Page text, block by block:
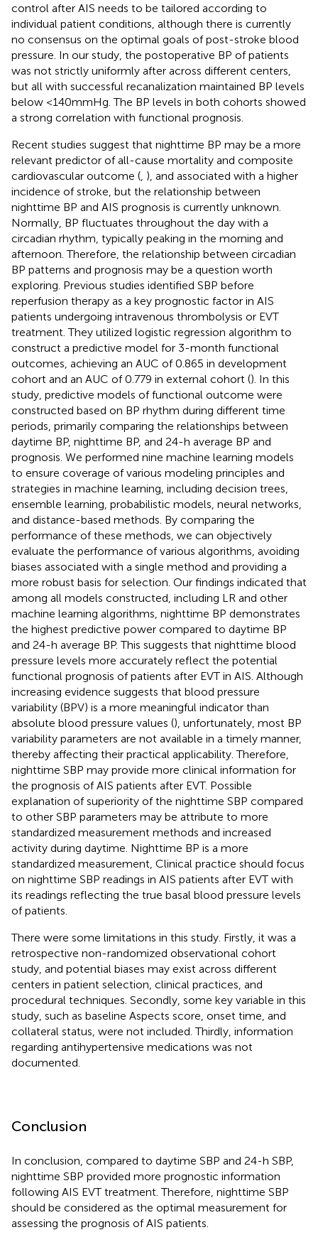
control after AIS needs to be tailored according to
individual patient conditions, although there is currently
no consensus on the optimal goals of post-stroke blood
pressure. In our study, the postoperative BP of patients
was not strictly uniformly after across different centers,
but all with successful recanalization maintained BP levels
below <140 mmHg. The BP levels in both cohorts showed
a strong correlation with functional prognosis.
Recent studies suggest that nighttime BP may be a more
relevant predictor of all-cause mortality and composite
cardiovascular outcome ( ), and associated with a higher
incidence of stroke, but the relationship between
nighttime BP and AIS prognosis is currently unknown.
Normally, BP fluctuates throughout the day with a
circadian rhythm, typically peaking in the morning and
afternoon. Therefore, the relationship between circadian
BP patterns and prognosis may be a question worth
exploring. Previous studies identified SBP before
reperfusion therapy as a key prognostic factor in AIS
patients undergoing intravenous thrombolysis or EVT
treatment. They utilized logistic regression algorithm to
construct a predictive model for 3-month functional
outcomes, achieving an AUC of 0.865 in development
cohort and an AUC of 0.779 in external cohort (). In this
study, predictive models of functional outcome were
constructed based on BP rhythm during different time
periods, primarily comparing the relationships between
daytime BP, nighttime BP, and 24-h average BP and
prognosis. We performed nine machine learning models
to ensure coverage of various modeling principles and
strategies in machine learning, including decision trees,
ensemble learning, probabilistic models, neural networks,
and distance-based methods. By comparing the
performance of these methods, we can objectively
evaluate the performance of various algorithms, avoiding
biases associated with a single method and providing a
more robust basis for selection. Our findings indicated that
among all models constructed, including LR and other
machine learning algorithms, nighttime BP demonstrates
the highest predictive power compared to daytime BP
and 24-h average BP. This suggests that nighttime blood
pressure levels more accurately reflect the potential
functional prognosis of patients after EVT in AIS. Although
increasing evidence suggests that blood pressure
variability (BPV) is a more meaningful indicator than
absolute blood pressure values (), unfortunately, most BP
variability parameters are not available in a timely manner,
thereby affecting their practical applicability. Therefore,
nighttime SBP may provide more clinical information for
the prognosis of AIS patients after EVT. Possible
explanation of superiority of the nighttime SBP compared
to other SBP parameters may be attribute to more
standardized measurement methods and increased
activity during daytime. Nighttime BP is a more
standardized measurement, Clinical practice should focus
on nighttime SBP readings in AIS patients after EVT with
its readings reflecting the true basal blood pressure levels
of patients.
There were some limitations in this study. Firstly, it was a
retrospective non-randomized observational cohort
study, and potential biases may exist across different
centers in patient selection, clinical practices, and
procedural techniques. Secondly, some key variable in this
study, such as baseline Aspects score, onset time, and
collateral status, were not included. Thirdly, information
regarding antihypertensive medications was not
documented.
Conclusion
In conclusion, compared to daytime SBP and 24-h SBP,
nighttime SBP provided more prognostic information
following AIS EVT treatment. Therefore, nighttime SBP
should be considered as the optimal measurement for
assessing the prognosis of AIS patients.